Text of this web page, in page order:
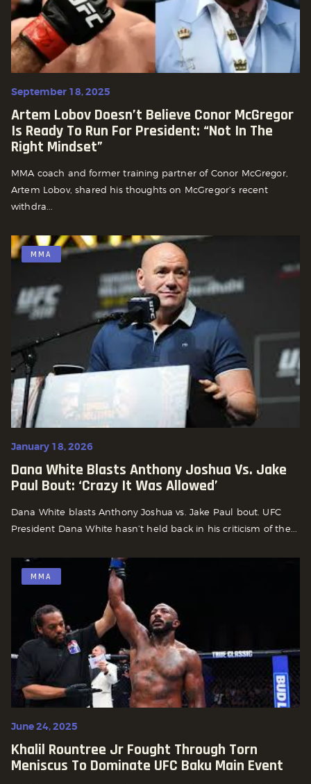
September 18, 2025
Artem Lobov Doesn’t Believe Conor McGregor
Is Ready To Run For President: “Not In The
Right Mindset”
MMA coach and former training partner of Conor McGregor,
Artem Lobov, shared his thoughts on McGregor’s recent
withdra...
MMA
January 18, 2026
Dana White Blasts Anthony Joshua Vs. Jake
Paul Bout: ‘Crazy It Was Allowed’
Dana White blasts Anthony Joshua vs. Jake Paul bout. UFC
President Dana White hasn’t held back in his criticism of the...
MMA
June 24, 2025
Khalil Rountree Jr Fought Through Torn
Meniscus To Dominate UFC Baku Main Event